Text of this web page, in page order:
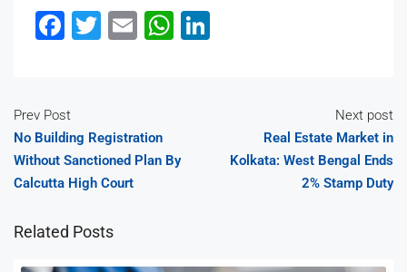
Facebook
Twitter
EmailWhatsApp
Prev Post
No Building Registration
Without Sanctioned Plan By
Calcutta High Court
Next post
Real Estate Market in
Kolkata: West Bengal Ends
2% Stamp Duty
Related Posts